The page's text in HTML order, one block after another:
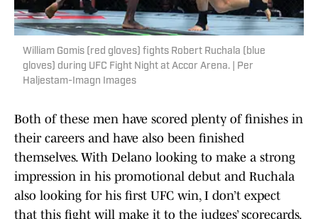
William Gomis (red gloves) fights Robert Ruchala (blue
gloves) during UFC Fight Night at Accor Arena. | Per
Haljestam-Imagn Images
Both of these men have scored plenty of finishes in
their careers and have also been finished
themselves. With Delano looking to make a strong
impression in his promotional debut and Ruchala
also looking for his first UFC win, I don’t expect
that this fight will make it to the judges’ scorecards.